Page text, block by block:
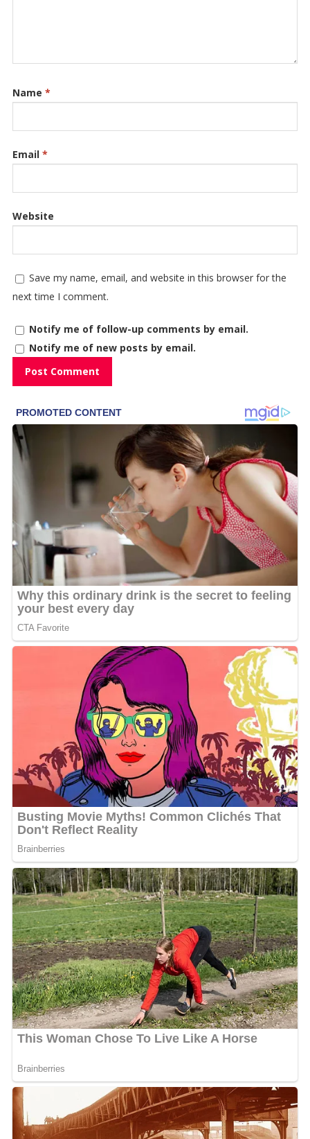
Name *
Email *
Website
Save my name, email, and website in this browser for the
next time I comment.
Notify me of follow-up comments by email.
Notify me of new posts by email.